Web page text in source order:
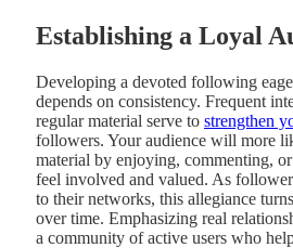
Establishing a Loyal
Developing a devoted following
depends on consistency. Frequent
regular material serve to strengthen
followers. Your audience will more
material by enjoying, commenting,
feel involved and valued. As
to their networks, this allegiance
over time. Emphasizing real
a community of active users who